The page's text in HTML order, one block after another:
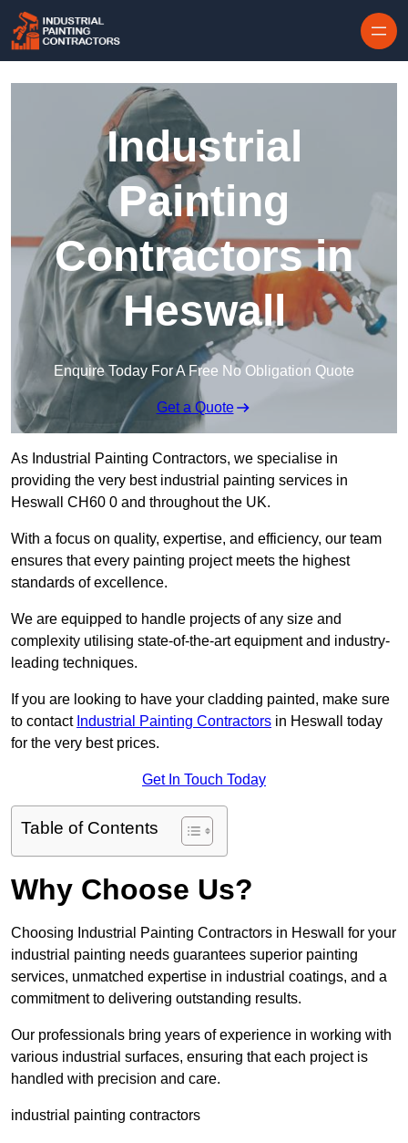
Industrial
Painting
Contractors in
Heswall
Enquire Today For A Free No Obligation Quote
Get a Quote
As Industrial Painting Contractors, we specialise in
providing the very best industrial painting services in
Heswall CH60 0 and throughout the UK.
With a focus on quality, expertise, and efficiency, our team
ensures that every painting project meets the highest
standards of excellence.
We are equipped to handle projects of any size and
complexity utilising state-of-the-art equipment and industry-
leading techniques.
If you are looking to have your cladding painted, make sure
to contact Industrial Painting Contractors in Heswall today
for the very best prices.
Get In Touch Today
Table of Contents
Why Choose Us?
Choosing Industrial Painting Contractors in Heswall for your
industrial painting needs guarantees superior painting
services, unmatched expertise in industrial coatings, and a
commitment to delivering outstanding results.
Our professionals bring years of experience in working with
various industrial surfaces, ensuring that each project is
handled with precision and care.
industrial painting contractors